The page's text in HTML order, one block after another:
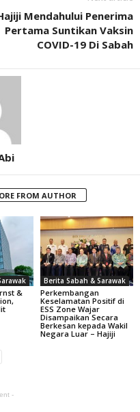
Mendahului Penerima
Pertama Suntikan Vaksin
COVID-19 Di Sabah
FROM AUTHOR
&
Berita Sabah & Sarawak
Perkembangan
Keselamatan Positif di
ESS Zone Wajar
Disampaikan Secara
Berkesan kepada Wakil
Negara Luar – Hajiji
-